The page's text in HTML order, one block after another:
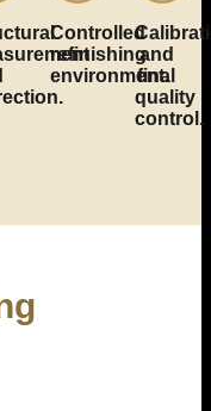
Controlled
refinishing
environment.
and
final
quality
control.